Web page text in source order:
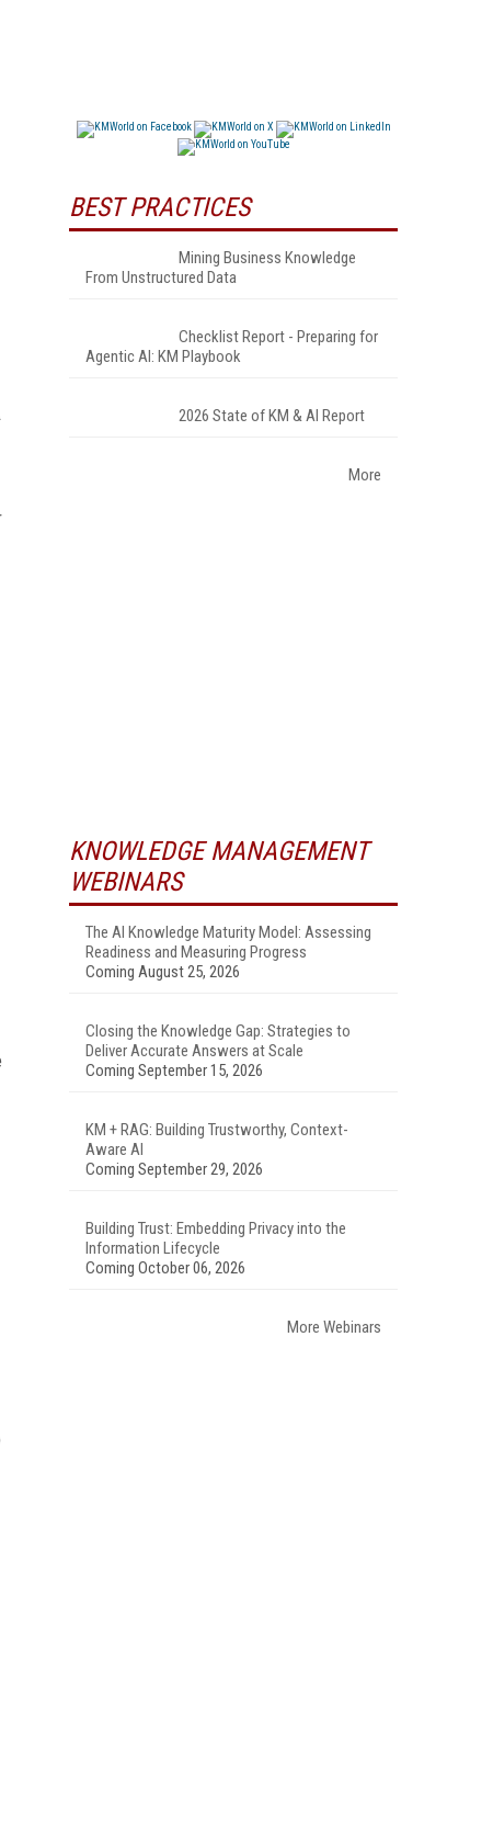
BEST PRACTICES
Mining Business Knowledge
From Unstructured Data
Checklist Report - Preparing for
Agentic AI: KM Playbook
2026 State of KM & AI Report
More
KNOWLEDGE MANAGEMENT
WEBINARS
The AI Knowledge Maturity Model: Assessing
Readiness and Measuring Progress
Coming August 25, 2026
Closing the Knowledge Gap: Strategies to
Deliver Accurate Answers at Scale
Coming September 15, 2026
KM + RAG: Building Trustworthy, Context-
Aware AI
Coming September 29, 2026
Building Trust: Embedding Privacy into the
Information Lifecycle
Coming October 06, 2026
More Webinars